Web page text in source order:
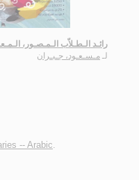
رائـد الـطـلاّب الـمـصـور،
لـ مـسـعـود، جـبـران
-- Arabic.